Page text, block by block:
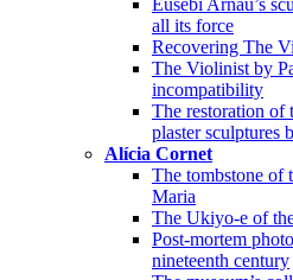
all its force
Recovering The
The Violinist by
incompatibility
The restoration of
plaster sculptures
Alícia Cornet
The tombstone of
Maria
The Ukiyo-e of
Post-mortem
nineteenth century